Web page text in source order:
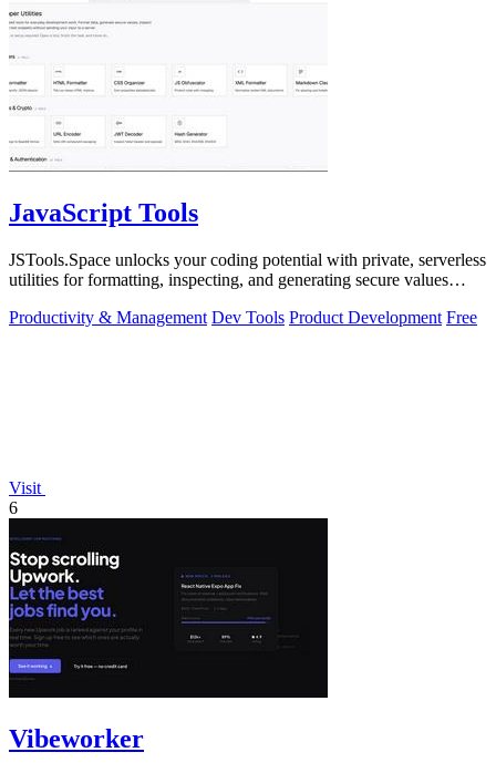
JavaScript Tools
JSTools.Space unlocks your coding potential with private, serverless
utilities for formatting, inspecting, and generating secure values
Productivity & Management Dev Tools Product Development Free
Visit
6
Vibeworker